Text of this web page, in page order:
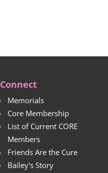
Connect
Memorials
Core Membership
List of Current CORE
Members
Friends Are the Cure
Bailey's Story